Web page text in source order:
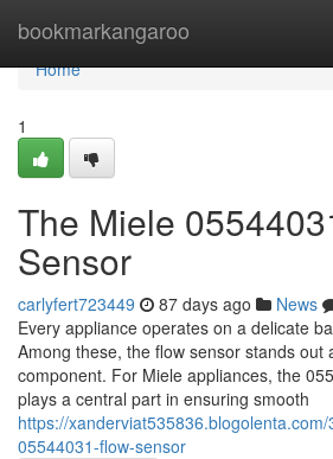
bookmarkangaroo
Home
Home
1
The Miele
Sensor
carlyfert723449 87 days ago News
Every appliance operates on a delicate
Among these, the flow sensor stands out
component. For Miele appliances, the
plays a central part in ensuring smooth
https://
05544031-flow-sensor